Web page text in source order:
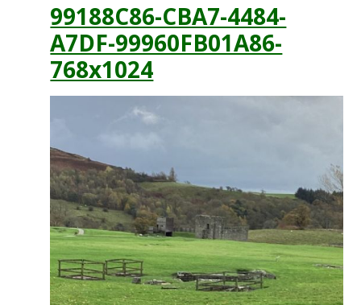
99188C86-CBA7-4484-
A7DF-99960FB01A86-
768x1024